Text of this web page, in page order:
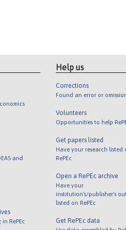
and
RePEc
Help us
Corrections
Found an error or
Volunteers
Opportunities to help
Get papers listed
Have your research listed
RePEc
Open a RePEc archive
Have your
institution's/publisher's
listed on RePEc
Get RePEc data